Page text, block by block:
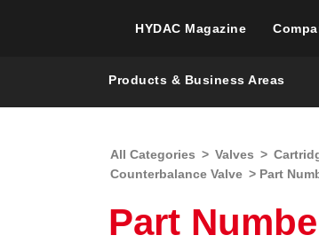
HYDAC Magazine
Products & Business Areas
All Categories > Valves >
Counterbalance Valve > Part
Part